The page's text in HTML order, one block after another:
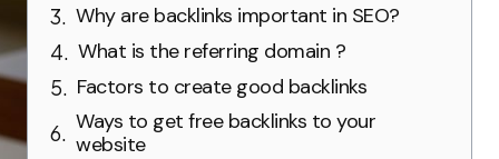
Why are backlinks important in SEO?
What is the referring domain ?
Factors to create good backlinks
Ways to get free backlinks to your
website